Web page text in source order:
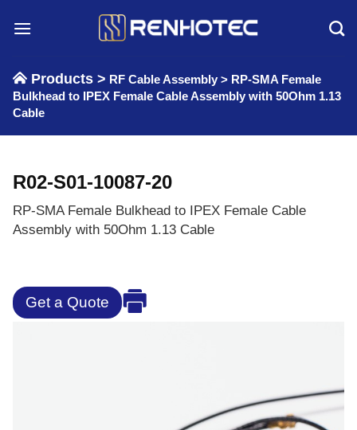
Products > RF Cable Assembly > RP-SMA Female
Bulkhead to IPEX Female Cable Assembly with 50Ohm 1.13
Cable
R02-S01-10087-20
RP-SMA Female Bulkhead to IPEX Female Cable
Assembly with 50Ohm 1.13 Cable
Get a Quote